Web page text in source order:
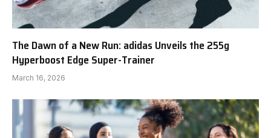
The Dawn of a New Run: adidas Unveils the 255g
Hyperboost Edge Super-Trainer
March 16, 2026